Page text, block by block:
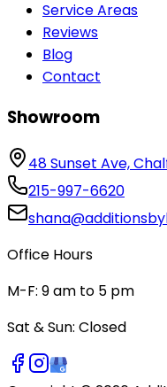
Service Areas
Reviews
Blog
Contact
Showroom
48 Sunset Ave,
215-997-6620
Office Hours
M-F: 9 am to 5 pm
Sat & Sun: Closed